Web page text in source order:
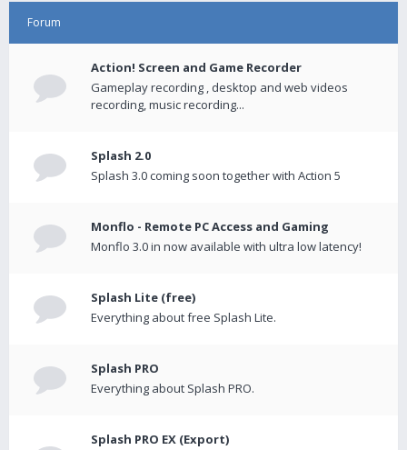
Forum
Action! Screen and Game Recorder
Gameplay recording , desktop and web videos
recording, music recording...
Splash 2.0
Splash 3.0 coming soon together with Action 5
Monflo - Remote PC Access and Gaming
Monflo 3.0 in now available with ultra low latency!
Splash Lite (free)
Everything about free Splash Lite.
Splash PRO
Everything about Splash PRO.
Splash PRO EX (Export)